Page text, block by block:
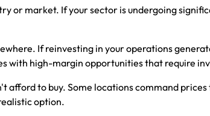
or market. If your sector is undergoing
If reinvesting in your operations
with high-margin opportunities that require
afford to buy. Some locations command
option.